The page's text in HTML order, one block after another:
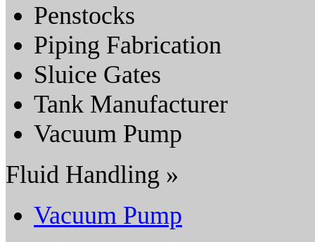
Penstocks
Piping Fabrication
Sluice Gates
Tank Manufacturer
Vacuum Pump
Fluid Handling »
Vacuum Pump